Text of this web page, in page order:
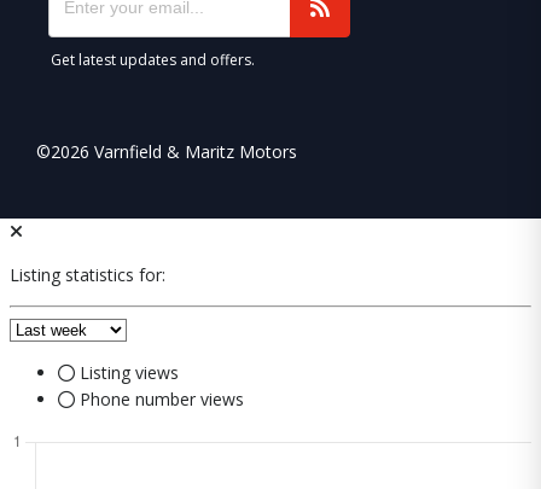
Get latest updates and offers.
©2026 Varnfield & Maritz Motors
Listing statistics for:
Listing views
Phone number views